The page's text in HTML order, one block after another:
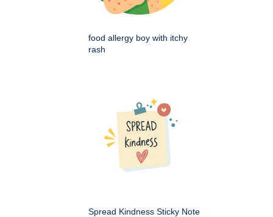
food allergy boy with itchy
rash
Spread Kindness Sticky Note